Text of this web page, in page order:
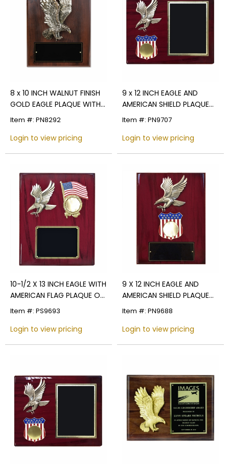
8 x 10 INCH WALNUT FINISH
GOLD EAGLE PLAQUE WITH
BLACK PLATE
Item #: PN8292
Login to view pricing
9 x 12 INCH EAGLE AND
AMERICAN SHIELD PLAQUE
HOLDS 2 INCH U.S. MILITARY
Item #: PN9707
Login to view pricing
10-1/2 X 13 INCH EAGLE WITH
AMERICAN FLAG PLAQUE ON
PIANO FINISH CHERRY
Item #: PS9693
Login to view pricing
9 X 12 INCH EAGLE AND
AMERICAN SHIELD PLAQUE
HOLDS 2 INCH MILITARY
Item #: PN9688
Login to view pricing